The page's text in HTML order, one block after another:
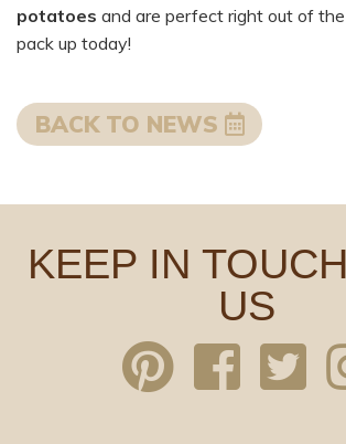
potatoes and are perfect right out of
pack up today!
BACK TO NEWS
KEEP IN
US